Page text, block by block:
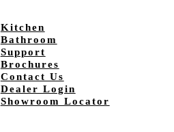
Kitchen
Bathroom
Support
Brochures
Contact Us
Dealer Login
Showroom Locator